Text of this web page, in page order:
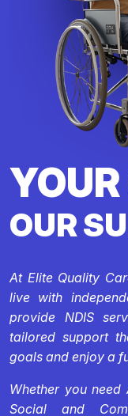
OUR
At Elite Quality
live with
provide NDIS
tailored support
goals and enjoy a
Whether you need
Social and